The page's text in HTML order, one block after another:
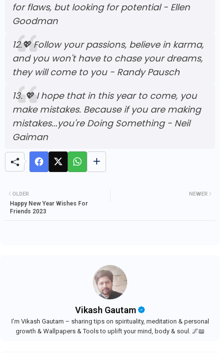
for flaws, but looking for potential - Ellen
Goodman
12.💖Follow your passions, believe in karma,
and you won't have to chase your dreams,
they will come to you - Randy Pausch
13.💖I hope that in this year to come, you
make mistakes. Because if you are making
mistakes...you're Doing Something - Neil
Gaiman
NEWER
OLDER
Happy New Year Wishes For
Friends 2023
Vikash Gautam
I’m Vikash Gautam – sharing tips on spirituality, meditation & personal
growth & Wallpapers & Tools to uplift your mind, body & soul. 🌌📖